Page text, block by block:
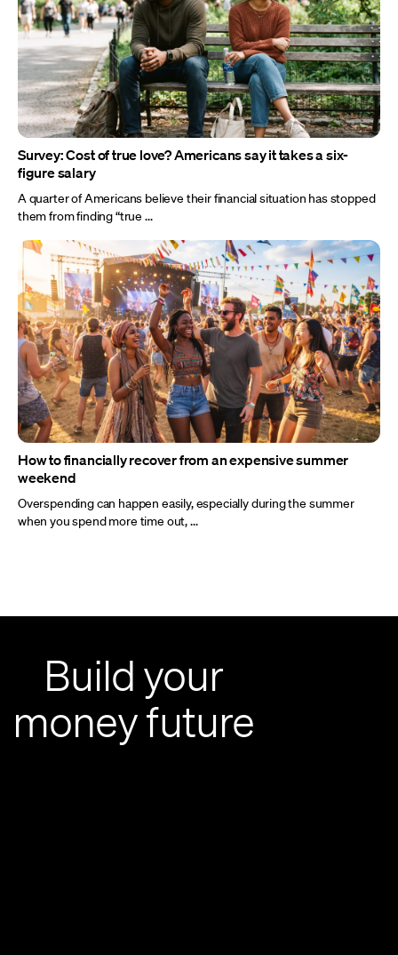
Survey: Cost of true love? Americans say it takes a six-
figure salary
A quarter of Americans believe their financial situation has stopped
them from finding “true ...
How to financially recover from an expensive summer
weekend
Overspending can happen easily, especially during the summer
when you spend more time out, ...
Build your
money future